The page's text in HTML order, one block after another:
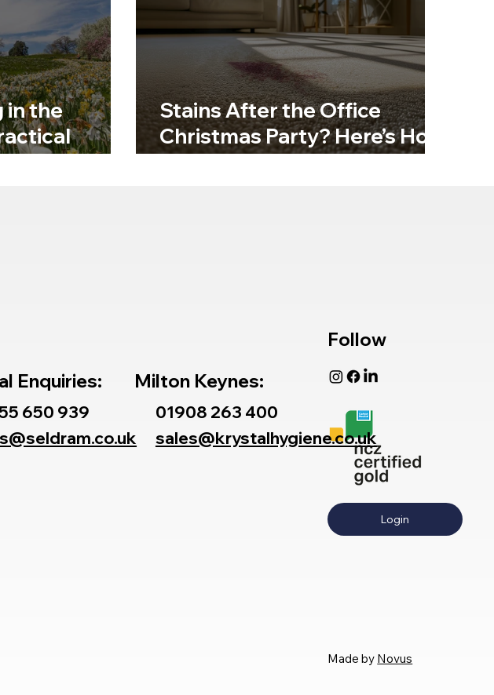
in the
Stains After the Office
Christmas Party? Here’s How
to Get Carpets Back to Their
Follow
Login
Made by Novus
Enquiries:
650 939
Milton Keynes:
01908 263 400
sales@krystalhygiene.co.uk